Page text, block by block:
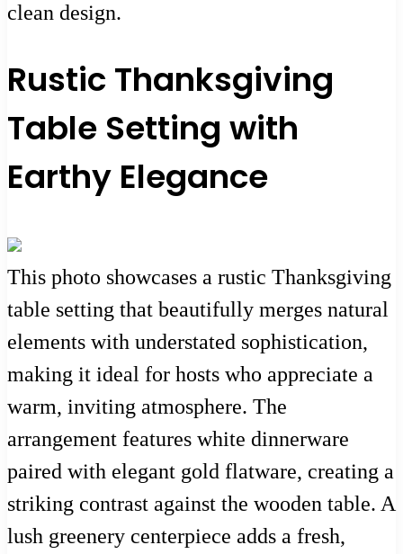
clean design.
Rustic Thanksgiving
Table Setting with
Earthy Elegance
This photo showcases a rustic Thanksgiving
table setting that beautifully merges natural
elements with understated sophistication,
making it ideal for hosts who appreciate a
warm, inviting atmosphere. The
arrangement features white dinnerware
paired with elegant gold flatware, creating a
striking contrast against the wooden table. A
lush greenery centerpiece adds a fresh,